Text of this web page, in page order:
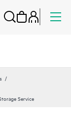
Service